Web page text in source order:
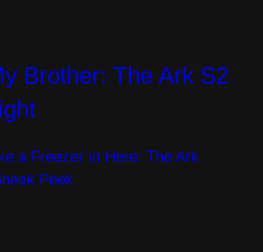
Brother: The Ark S2